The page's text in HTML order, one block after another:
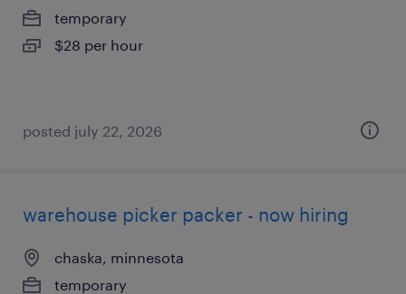
temporary
$28 per hour
posted july 22, 2026
warehouse picker packer - now hiring
chaska, minnesota
temporary